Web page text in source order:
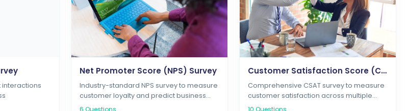
interactions
Net Promoter Score (NPS) Survey
Industry-standard NPS survey to measure
customer loyalty and predict business
growth through customer
6 Questions
Customer Satisfaction Score (CSAT) Survey
Comprehensive CSAT survey to measure
customer satisfaction across multiple
touchpoints and interactions
10 Questions